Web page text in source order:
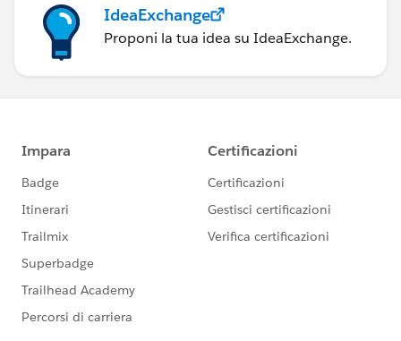
IdeaExchange
Proponi la tua idea su IdeaExchange.